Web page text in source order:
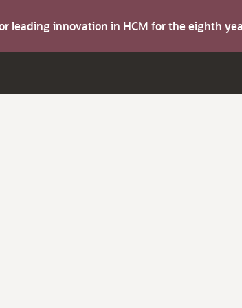
leading innovation in HCM for the eighth